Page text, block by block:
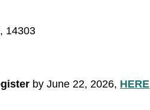
14303
by June 22, 2026, HERE